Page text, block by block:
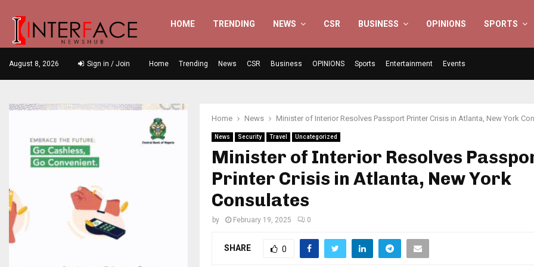
HOME TRENDING NEWS CSR BUSINESS OPINIONS SPORTS
August 8, 2026 Sign in / Join Home Trending News CSR Business OPINIONS Sports Entertainment Events
Home News Minister of Interior Resolves Passport Printer Crisis in Atlanta, New York
News Security Travel Uncategorized
Minister of Interior Resolves
Printer Crisis in Atlanta, New York
Consulates
by February 19, 2025 0
SHARE 0